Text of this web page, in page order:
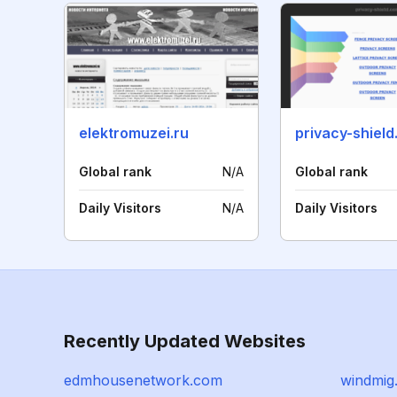
elektromuzei.ru
Global rank N/A
Daily Visitors N/A
privacy-
Global rank
Daily Visitors
Recently Updated Websites
edmhousenetwork.com